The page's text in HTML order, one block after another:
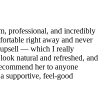
professional, and incredibly
right away and never
upsell — which I really
natural and refreshed, and
her to anyone
supportive, feel-good